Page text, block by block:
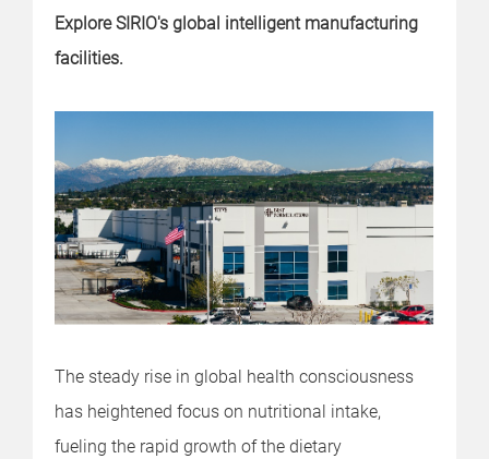
Explore SIRIO's global intelligent manufacturing
facilities.
The steady rise in global health consciousness
has heightened focus on nutritional intake,
fueling the rapid growth of the dietary